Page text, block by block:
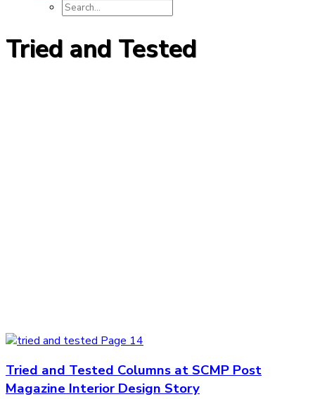
Tried and Tested
Tried and Tested Columns at SCMP Post
Magazine Interior Design Story